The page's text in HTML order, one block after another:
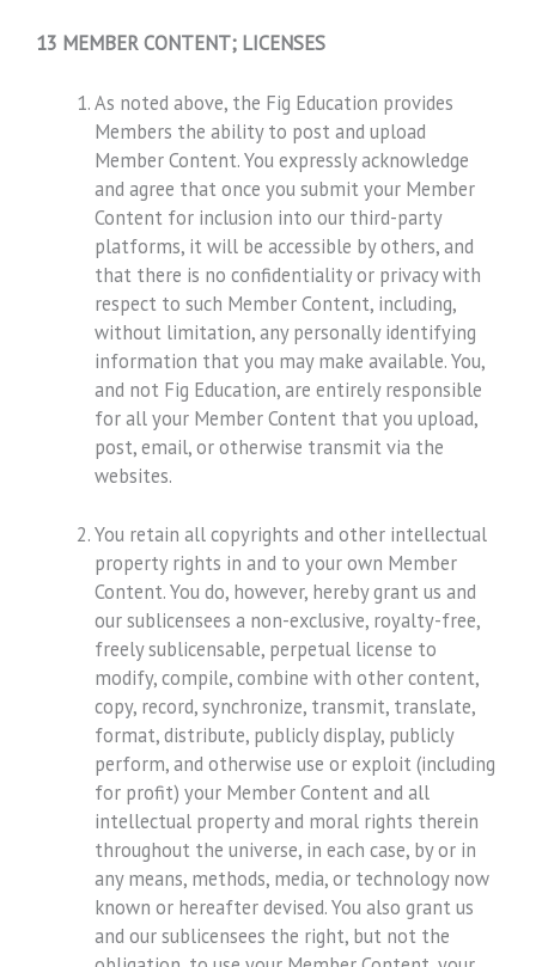
13 MEMBER CONTENT; LICENSES
As noted above, the Fig Education provides
Members the ability to post and upload
Member Content. You expressly acknowledge
and agree that once you submit your Member
Content for inclusion into our third-party
platforms, it will be accessible by others, and
that there is no confidentiality or privacy with
respect to such Member Content, including,
without limitation, any personally identifying
information that you may make available. You,
and not Fig Education, are entirely responsible
for all your Member Content that you upload,
post, email, or otherwise transmit via the
websites.
You retain all copyrights and other intellectual
property rights in and to your own Member
Content. You do, however, hereby grant us and
our sublicensees a non-exclusive, royalty-free,
freely sublicensable, perpetual license to
modify, compile, combine with other content,
copy, record, synchronize, transmit, translate,
format, distribute, publicly display, publicly
perform, and otherwise use or exploit (including
for profit) your Member Content and all
intellectual property and moral rights therein
throughout the universe, in each case, by or in
any means, methods, media, or technology now
known or hereafter devised. You also grant us
and our sublicensees the right, but not the